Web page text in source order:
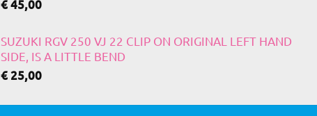
€45,00
SUZUKI RGV 250 VJ 22 CLIP ON ORIGINAL LEFT HAND
SIDE, IS A LITTLE BEND
€25,00